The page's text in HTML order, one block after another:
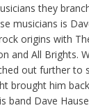
they
musicians is
origins with
and All Brights.
out further to
brought him
band Dave